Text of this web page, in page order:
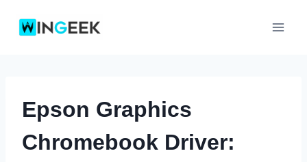
Epson Graphics
Chromebook Driver: